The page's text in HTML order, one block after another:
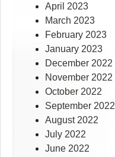
April 2023
March 2023
February 2023
January 2023
December 2022
November 2022
October 2022
September 2022
August 2022
July 2022
June 2022